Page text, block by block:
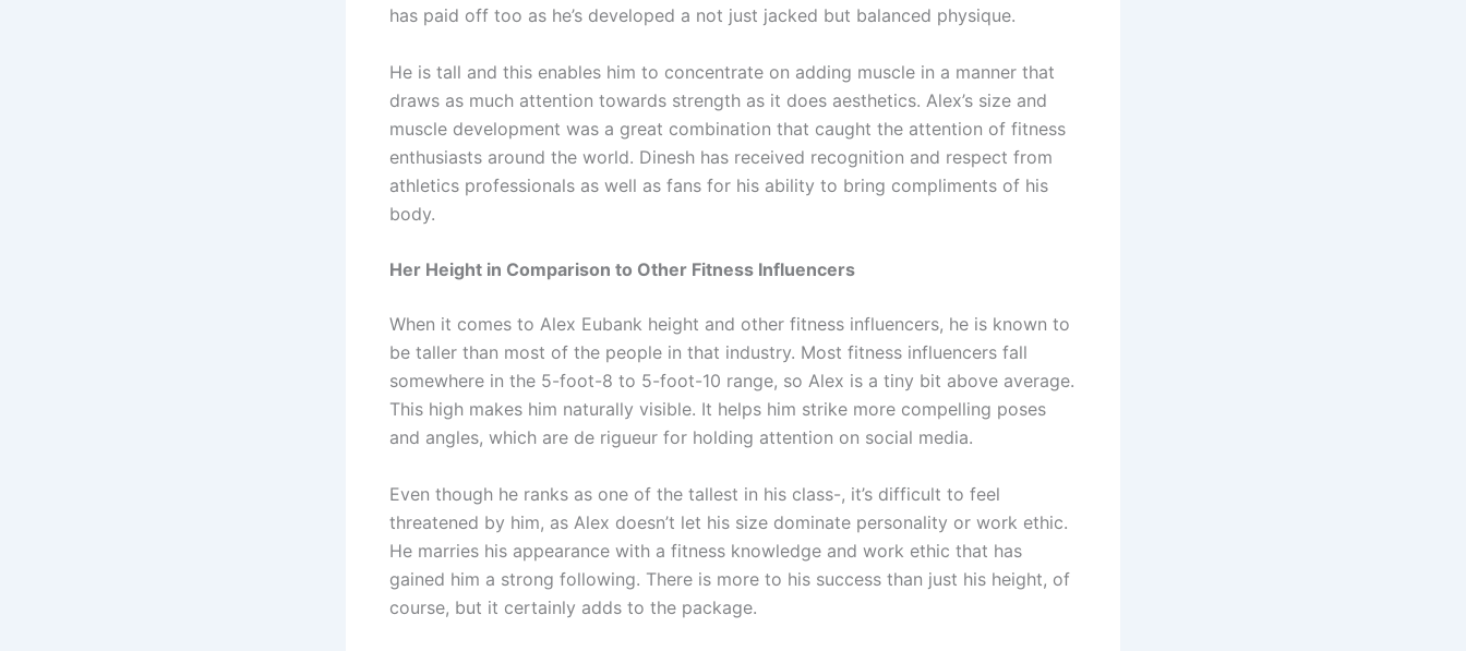
has paid off too as he’s developed a not just jacked but balanced physique.
He is tall and this enables him to concentrate on adding muscle in a manner that
draws as much attention towards strength as it does aesthetics. Alex’s size and
muscle development was a great combination that caught the attention of fitness
enthusiasts around the world. Dinesh has received recognition and respect from
athletics professionals as well as fans for his ability to bring compliments of his
body.
Her Height in Comparison to Other Fitness Influencers
When it comes to Alex Eubank height and other fitness influencers, he is known to
be taller than most of the people in that industry. Most fitness influencers fall
somewhere in the 5-foot-8 to 5-foot-10 range, so Alex is a tiny bit above average.
This high makes him naturally visible. It helps him strike more compelling poses
and angles, which are de rigueur for holding attention on social media.
Even though he ranks as one of the tallest in his class-, it’s difficult to feel
threatened by him, as Alex doesn’t let his size dominate personality or work ethic.
He marries his appearance with a fitness knowledge and work ethic that has
gained him a strong following. There is more to his success than just his height, of
course, but it certainly adds to the package.